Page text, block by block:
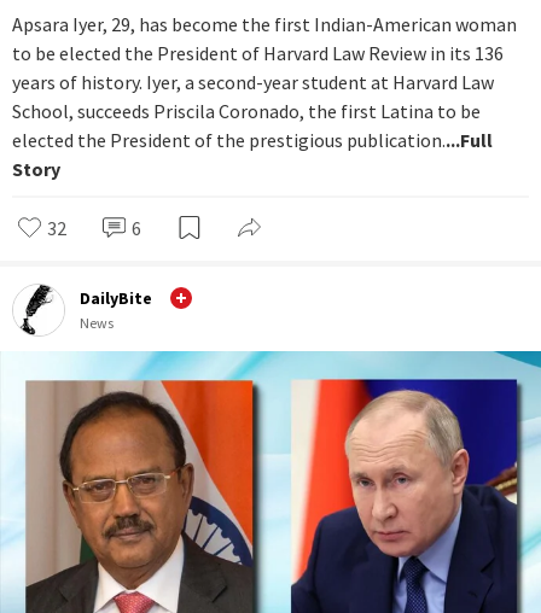
Apsara Iyer, 29, has become the first Indian-American woman
to be elected the President of Harvard Law Review in its 136
years of history. Iyer, a second-year student at Harvard Law
School, succeeds Priscila Coronado, the first Latina to be
elected the President of the prestigious publication....Full
Story
32 6
DailyBite
News